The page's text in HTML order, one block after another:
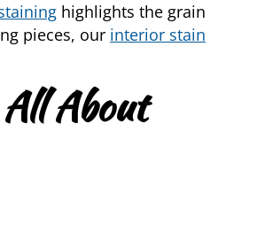
highlights the grain
pieces, our interior stain
About